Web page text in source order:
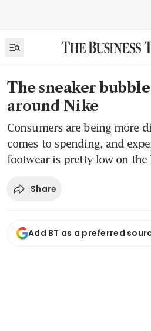
The sneaker
around Nike
Consumers are being more
comes to spending, and
footwear is pretty low on
Share
Add BT as a preferred